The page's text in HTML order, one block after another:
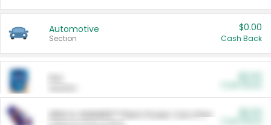
Automotive
Section
$0.00
Cash Back
ARM & HAMMER™ Plant Power Cat Litter